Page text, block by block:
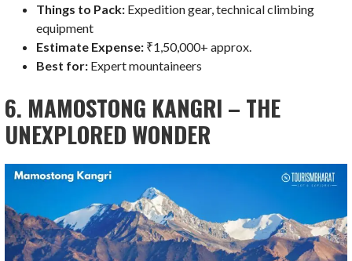
Things to Pack: Expedition gear, technical climbing
equipment
Estimate Expense: ₹1,50,000+ approx.
Best for: Expert mountaineers
6. MAMOSTONG KANGRI – THE
UNEXPLORED WONDER